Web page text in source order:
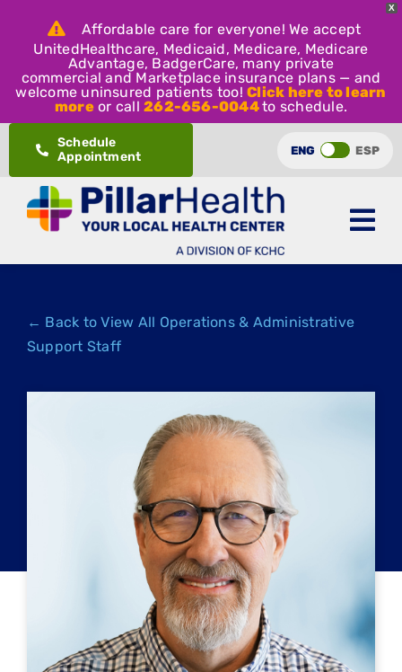
X
Affordable care for everyone! We accept
UnitedHealthcare, Medicaid, Medicare, Medicare
Advantage, BadgerCare, many private
commercial and Marketplace insurance plans — and
welcome uninsured patients too!Click here to learn
moreor call262-656-0044to schedule.
content
Schedule
Appointment
ENG ESP
← Back to View All Operations & Administrative
Support Staff